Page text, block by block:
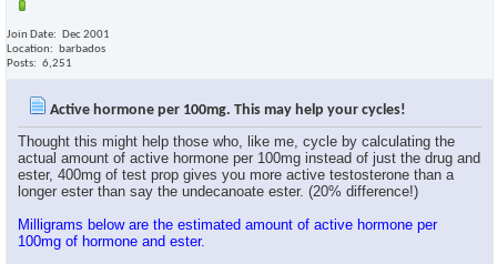
mwolffey
Pinnacle I didn't mean to confuse...05-27-2006,11:23 AM
Swifto
One could also do this when... 05-27-2006, 11:31 AM
WEBB ok, i thought you meant that...05-27-2006,11:26 AM
goose But it`s a good point,I mean...05-27-2006,11:29 AM
Join Date
Dec 2001
Location
barbados
Posts
6,251
Active hormone per 100mg. This may help your cycles!
Thought this might help those who, like me, cycle by calculating the
actual amount of active hormone per 100mg instead of just the drug and
ester, 400mg of test prop gives you more active testosterone than a
longer ester than say the undecanoate ester. (20% difference!)
Milligrams below are the estimated amount of active hormone per
100mg of hormone and ester.